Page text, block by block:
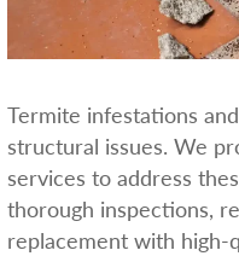
Termite infestations
structural issues. We
services to address
thorough inspections,
replacement with high-